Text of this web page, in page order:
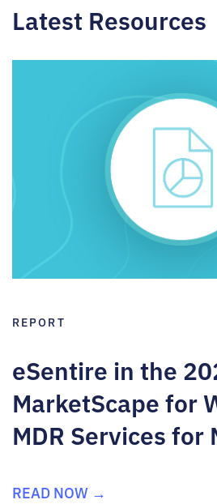
Latest Resources
REPORT
eSentire in the
MarketScape for
MDR Services
READ NOW →